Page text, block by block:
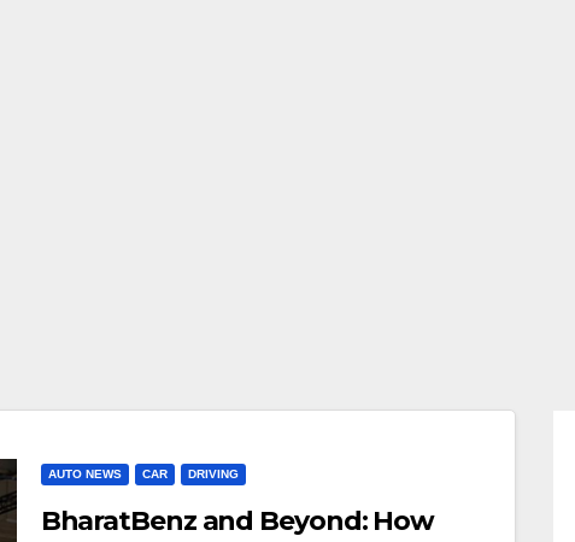
AUTO NEWS CAR DRIVING
BharatBenz and Beyond: How